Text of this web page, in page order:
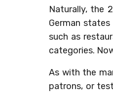
Naturally, the
German
such as
categories.
As with the
patrons, or